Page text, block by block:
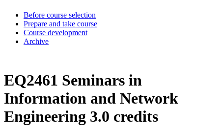
Before course selection
Prepare and take course
Course development
Archive
EQ2461 Seminars in
Information and Network
Engineering 3.0 credits